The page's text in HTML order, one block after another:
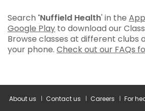
Search 'Nuffield Health' in the
Google Play to download our
Browse classes at different clubs
your phone. Check out our FAQs
About us Contact us Careers For